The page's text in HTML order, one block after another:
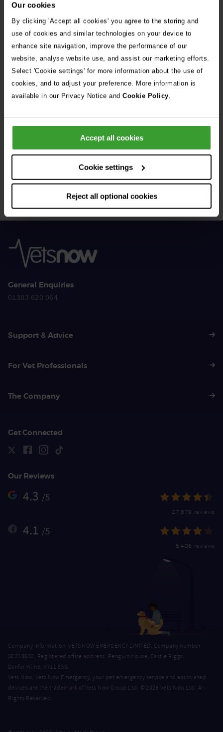
Our cookies
By clicking 'Accept all cookies' you agree to the storing and
use of cookies and similar technologies on your device to
enhance site navigation, improve the performance of our
website, analyse website use, and assist our marketing efforts.
Select 'Cookie settings' for more information about the use of
cookies, and to adjust your preference. More information is
available in our Privacy Notice and Cookie Policy.
Accept all cookies
Cookie settings
Reject all optional cookies
30th July 2026
Critically Ill Cat Saved by an Unlikely Blood
Donor – a Dog Called Gin
See all stories
Get Connected
Connect with us for all the latest pet emergency advice,
hints and tips, and news about our events.
General Enquiries
01383 620 064
Support & Advice
For Vet Professionals
The Company
Get Connected
Our Reviews
4.3 /5
27,879 reviews
4.1 /5
5,406 reviews
Company Information: VETS NOW EMERGENCY LIMITED, Company number
SC218632. Registered office address: Penguin House, Castle Riggs,
Dunfermline, KY11 8SG.
Vets Now, Vets Now Emergency, your pet emergency service and associated
devices are the trademark of Vets Now Group Ltd. © 2026 Vets Now Ltd. All
Rights Reserved.